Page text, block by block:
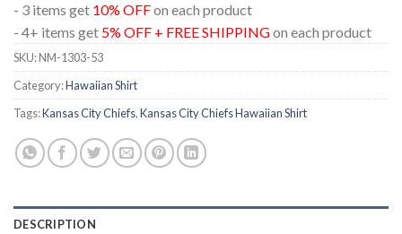
- 3 items get 10% OFFon each product
- 4+ items get 5% OFF + FREE SHIPPINGon each product
SKU:NM-1303-53
Category:Hawaiian Shirt
Tags:Kansas City Chiefs,Kansas City Chiefs Hawaiian Shirt
DESCRIPTION